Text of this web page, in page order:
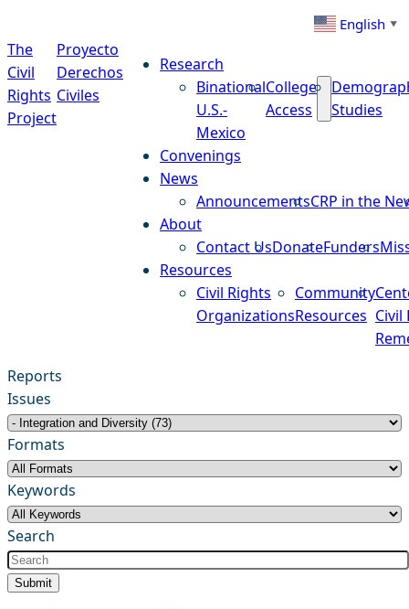
English ▼
The
Civil
Rights
Project
Proyecto
Derechos
Civiles
Research
Binational
U.S.-
Mexico
College
Access
Studies
Convenings
News
AnnouncementsCRP in the
About
Contact UsDonateFunders
Resources
Civil Rights
Organizations
Community
Resources Civil
Reports
Issues
Formats
Keywords
Search
Submit